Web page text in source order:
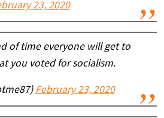
23, 2020
of time everyone will get to
you voted for socialism.
February 23, 2020